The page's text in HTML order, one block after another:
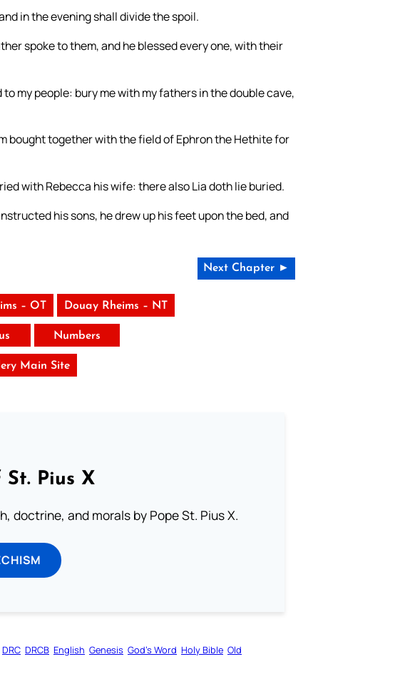
in the evening shall divide the spoil.
spoke to them, and he blessed every one, with their
my people: bury me with my fathers in the double cave,
bought together with the field of Ephron the Hethite for
with Rebecca his wife: there also Lia doth lie buried.
his sons, he drew up his feet upon the bed, and
Next Chapter ►
– OT Douay Rheims – NT
Numbers
Main Site
St. Pius X
doctrine, and morals by Pope St. Pius X.
DRC DRCB English Genesis God’s Word Holy Bible Old